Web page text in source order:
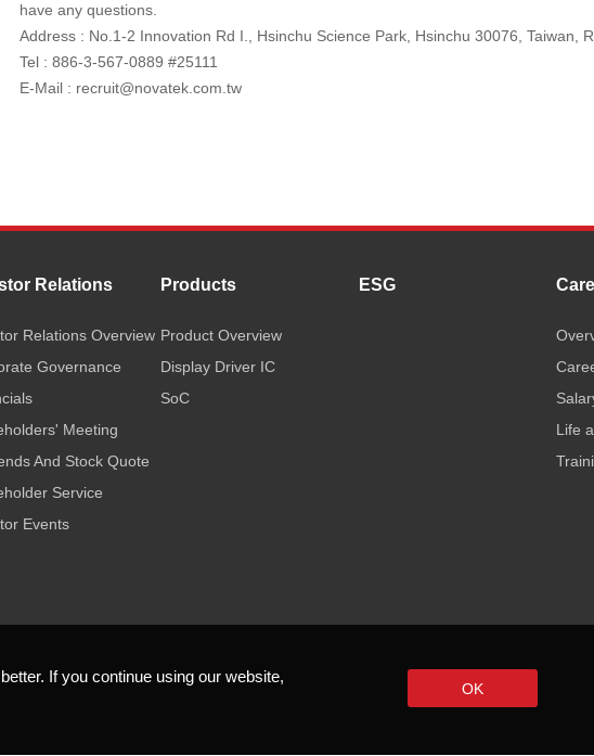
have any questions.
Address : No.1-2 Innovation Rd I., Hsinchu Science Park, Hsinchu 30076, Taiwan,
Tel : 886-3-567-0889 #25111
E-Mail : recruit@novatek.com.tw
If you continue using our website,
OK
Relations
Relations Overview
Governance
Meeting
And Stock Quote
Service
Events
Products
Product Overview
Display Driver IC
SoC
ESG
Life